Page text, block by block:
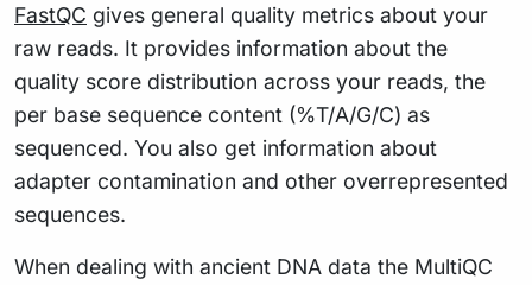
FastQC gives general quality metrics about your
raw reads. It provides information about the
quality score distribution across your reads, the
per base sequence content (%T/A/G/C) as
sequenced. You also get information about
adapter contamination and other overrepresented
sequences.
When dealing with ancient DNA data the MultiQC